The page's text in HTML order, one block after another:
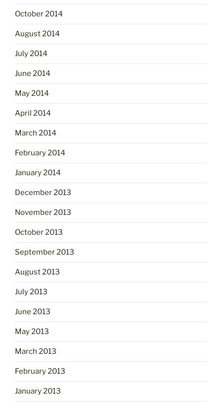
October 2014
August 2014
July 2014
June 2014
May 2014
April 2014
March 2014
February 2014
January 2014
December 2013
November 2013
October 2013
September 2013
August 2013
July 2013
June 2013
May 2013
March 2013
February 2013
January 2013